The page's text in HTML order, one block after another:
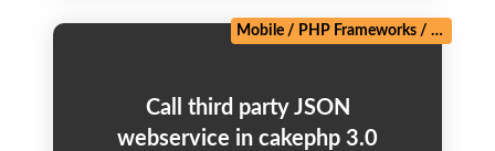
Call third party JSON
webservice in cakephp 3.0
Mobile / PHP Frameworks /